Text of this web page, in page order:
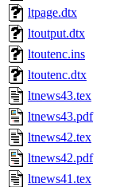
ltpage.dtx
ltoutput.dtx
ltoutenc.ins
ltoutenc.dtx
ltnews43.tex
ltnews43.pdf
ltnews42.tex
ltnews42.pdf
ltnews41.tex